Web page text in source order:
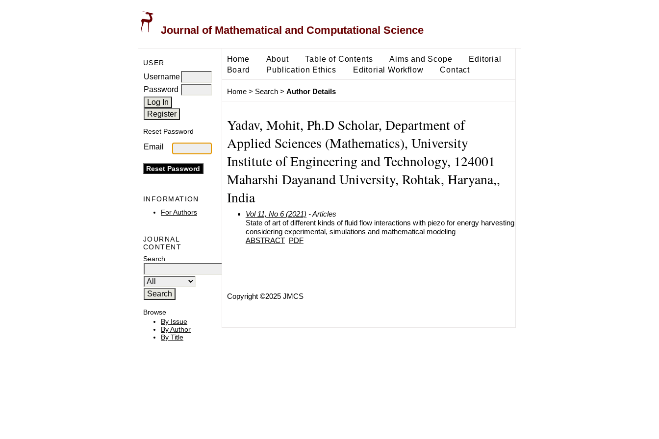
Journal of Mathematical and Computational Science
USER
Username
Password
Reset Password
Email
INFORMATION
For Authors
JOURNAL
CONTENT
Search
Browse
By Issue
By Author
By Title
Home About Table of Contents Aims and Scope
Editorial
Board
Publication Ethics Editorial Workflow Contact
Home> Search> Author Details
Yadav, Mohit, Ph.D Scholar, Department of
Applied Sciences (Mathematics), University
Institute of Engineering and Technology, 124001
Maharshi Dayanand University, Rohtak, Haryana,,
India
Vol 11, No 6 (2021) - Articles
State of art of different kinds of fluid flow interactions with piezo for energy harvesting
considering experimental, simulations and mathematical modeling
ABSTRACT PDF
Copyright ©2025 JMCS